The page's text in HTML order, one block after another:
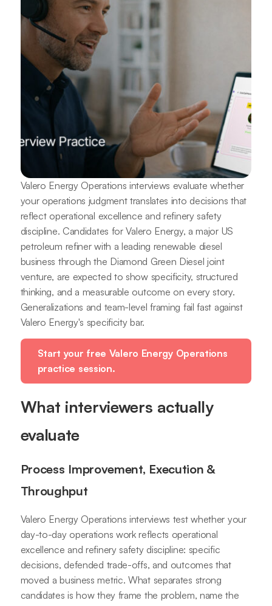
Valero Energy Operations interviews evaluate whether
your operations judgment translates into decisions that
reflect operational excellence and refinery safety
discipline. Candidates for Valero Energy, a major US
petroleum refiner with a leading renewable diesel
business through the Diamond Green Diesel joint
venture, are expected to show specificity, structured
thinking, and a measurable outcome on every story.
Generalizations and team-level framing fail fast against
Valero Energy's specificity bar.
Start your free Valero Energy Operations
practice session.
What interviewers actually
evaluate
Process Improvement, Execution &
Throughput
Valero Energy Operations interviews test whether your
day-to-day operations work reflects operational
excellence and refinery safety discipline: specific
decisions, defended trade-offs, and outcomes that
moved a business metric. What separates strong
candidates is how they frame the problem, name the